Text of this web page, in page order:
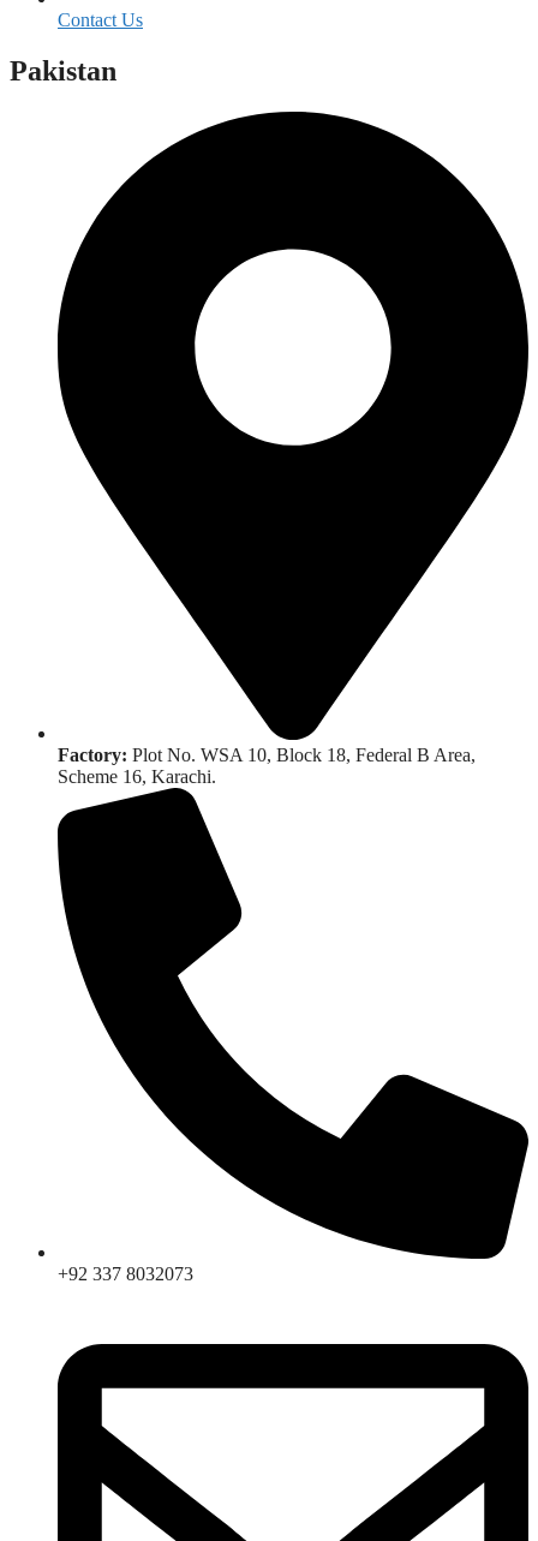
Contact Us
Pakistan
Factory: Plot No. WSA 10, Block 18, Federal B Area,
Scheme 16, Karachi.
+92 337 8032073